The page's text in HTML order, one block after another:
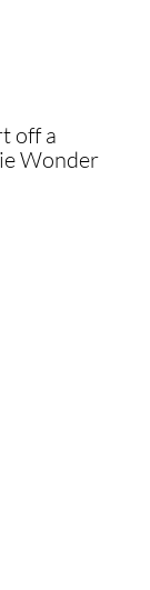
off a
Wonder